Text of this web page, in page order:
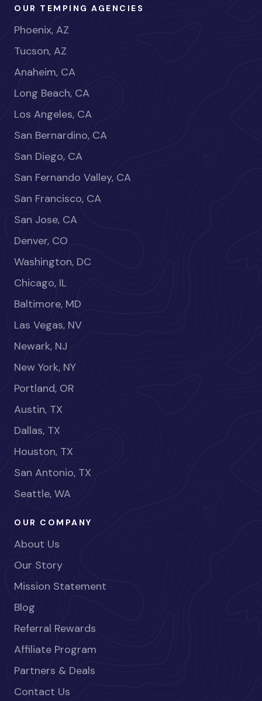
OUR TEMPING AGENCIES
Phoenix, AZ
Tucson, AZ
Anaheim, CA
Long Beach, CA
Los Angeles, CA
San Bernardino, CA
San Diego, CA
San Fernando Valley, CA
San Francisco, CA
San Jose, CA
Denver, CO
Washington, DC
Chicago, IL
Baltimore, MD
Las Vegas, NV
Newark, NJ
New York, NY
Portland, OR
Austin, TX
Dallas, TX
Houston, TX
San Antonio, TX
Seattle, WA
OUR COMPANY
About Us
Our Story
Mission Statement
Blog
Referral Rewards
Affiliate Program
Partners & Deals
Contact Us